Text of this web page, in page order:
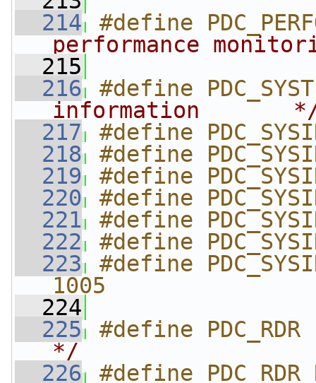
  214
#define
performance
  215
  216
#define
information
  217
#define
  218
#define
  219
#define
  220
#define
  221
#define
  222
#define
  223
#define
1005
  224
  225
#define
*/
  226
#define